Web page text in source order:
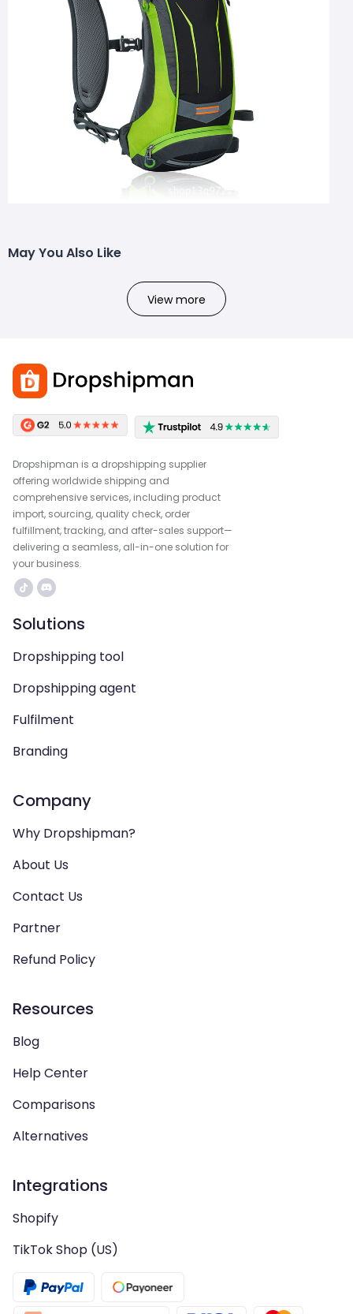
May You Also Like
View more
Dropshipman is a dropshipping supplier
offering worldwide shipping and
comprehensive services, including product
import, sourcing, quality check, order
fulfillment, tracking, and after-sales support—
delivering a seamless, all-in-one solution for
your business.
Solutions
Dropshipping tool
Dropshipping agent
Fulfilment
Branding
Company
Why Dropshipman?
About Us
Contact Us
Partner
Refund Policy
Resources
Blog
Help Center
Comparisons
Alternatives
Integrations
Shopify
TikTok Shop (US)